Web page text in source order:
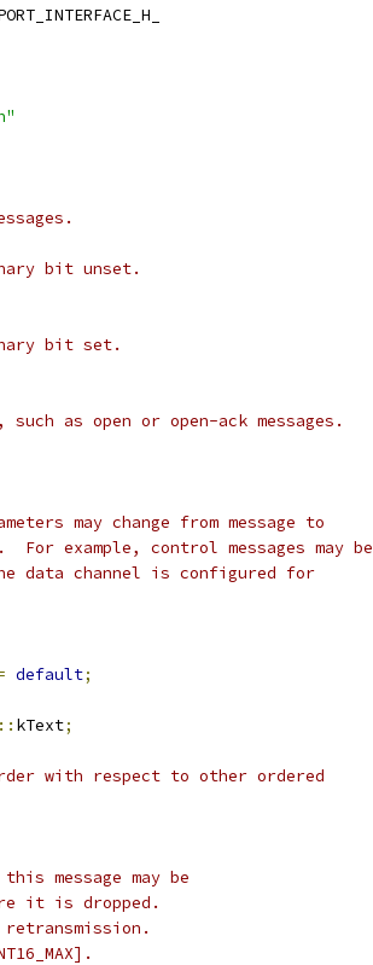
bit unset.
bit set.
as open or open-ack messages.
may change from message to
example, control messages may be
data channel is configured for
default;
:: kText;
with respect to other ordered
message may be
it is dropped.